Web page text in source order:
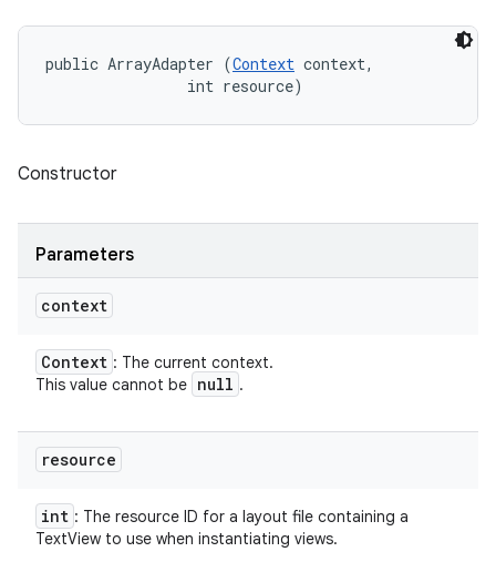
public ArrayAdapter (Context context,
                int resource)
Constructor
Parameters
context
Context : The current context.
This value cannot be null .
resource
int : The resource ID for a layout file containing a
TextView to use when instantiating views.